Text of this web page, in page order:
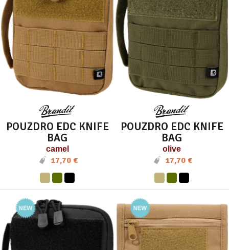
POUZDRO EDC KNIFE
BAG
camel
17,70 €
POUZDRO EDC KNIFE
BAG
olive
17,70 €